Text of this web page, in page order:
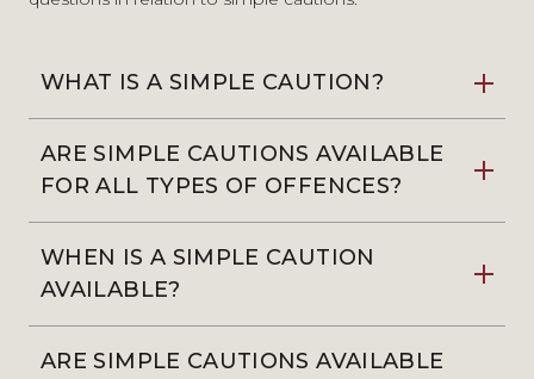
WHAT IS A SIMPLE CAUTION?
ARE SIMPLE CAUTIONS AVAILABLE
FOR ALL TYPES OF OFFENCES?
WHEN IS A SIMPLE CAUTION
AVAILABLE?
ARE SIMPLE CAUTIONS AVAILABLE